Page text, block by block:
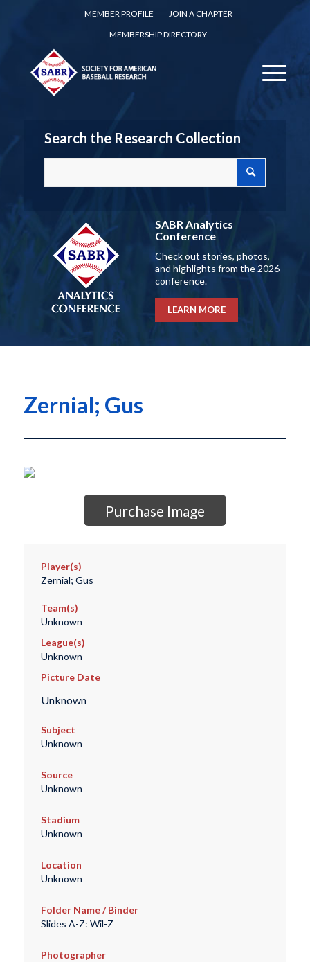
MEMBER PROFILE
JOIN A CHAPTER
MEMBERSHIP DIRECTORY
Search the Research Collection
SABR Analytics
Conference
Check out stories, photos,
and highlights from the 2026
conference.
LEARN MORE
Zernial; Gus
Purchase Image
Player(s)
Zernial; Gus
Team(s)
Unknown
League(s)
Unknown
Picture Date
Unknown
Subject
Unknown
Source
Unknown
Stadium
Unknown
Location
Unknown
Folder Name / Binder
Slides A-Z: Wil-Z
Photographer